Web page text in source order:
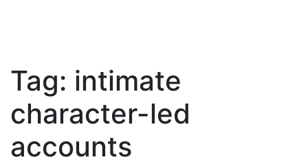
Tag: intimate
character-led
accounts